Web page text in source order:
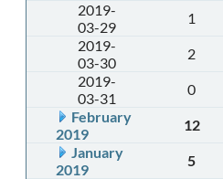
2019-
03-29
1
2019-
03-30
2
2019-
03-31
0
February
2019
12
January
2019
5